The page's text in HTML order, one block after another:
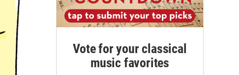
Vote for your classical
music favorites